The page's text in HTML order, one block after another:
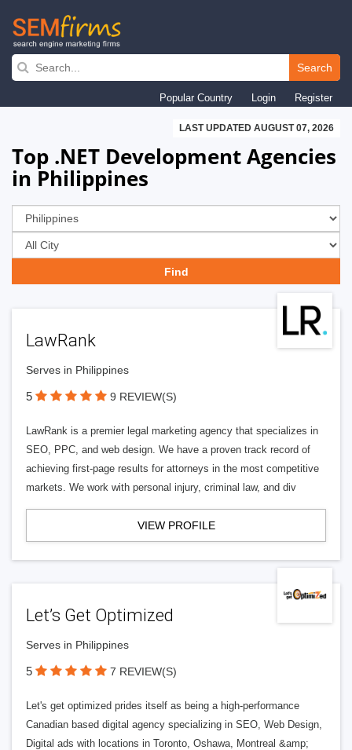
Skip
navigation
Search
Popular Country Login Register
LAST UPDATED AUGUST 07, 2026
Top .NET Development Agencies
in Philippines
LawRank
Serves in Philippines
5 9 REVIEW(S)
LawRank is a premier legal marketing agency that specializes in
SEO, PPC, and web design. We have a proven track record of
achieving first-page results for attorneys in the most competitive
markets. We work with personal injury, criminal law, and div
VIEW PROFILE
Let’s Get Optimized
Serves in Philippines
5 7 REVIEW(S)
Let's get optimized prides itself as being a high-performance
Canadian based digital agency specializing in SEO, Web Design,
Digital ads with locations in Toronto, Oshawa, Montreal &amp;